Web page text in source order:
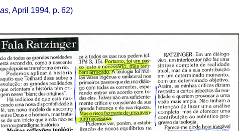
, April 1994, p. 62)